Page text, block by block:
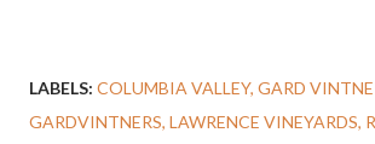
LABELS: COLUMBIA VALLEY GARD
GARDVINTNERS LAWRENCE VINEYARDS